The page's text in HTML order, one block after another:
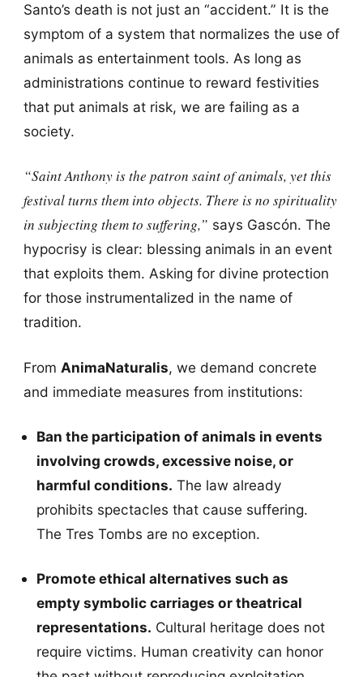
Santo’s death is not just an “accident.” It is the
symptom of a system that normalizes the use of
animals as entertainment tools. As long as
administrations continue to reward festivities
that put animals at risk, we are failing as a
society.
“Saint Anthony is the patron saint of animals, yet this
festival turns them into objects. There is no spirituality
in subjecting them to suffering,” says Gascón. The
hypocrisy is clear: blessing animals in an event
that exploits them. Asking for divine protection
for those instrumentalized in the name of
tradition.
From AnimaNaturalis, we demand concrete
and immediate measures from institutions:
Ban the participation of animals in events
involving crowds, excessive noise, or
harmful conditions. The law already
prohibits spectacles that cause suffering.
The Tres Tombs are no exception.
Promote ethical alternatives such as
empty symbolic carriages or theatrical
representations. Cultural heritage does not
require victims. Human creativity can honor